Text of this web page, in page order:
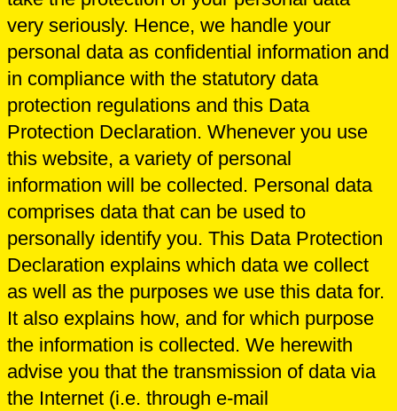
very seriously. Hence, we handle your
personal data as confidential information and
in compliance with the statutory data
protection regulations and this Data
Protection Declaration. Whenever you use
this website, a variety of personal
information will be collected. Personal data
comprises data that can be used to
personally identify you. This Data Protection
Declaration explains which data we collect
as well as the purposes we use this data for.
It also explains how, and for which purpose
the information is collected. We herewith
advise you that the transmission of data via
the Internet (i.e. through e-mail